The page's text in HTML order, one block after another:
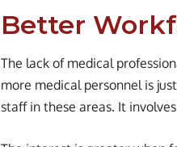
Better
The lack of medical
more medical personnel is
staff in these areas. It